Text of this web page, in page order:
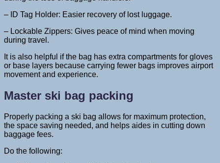
– ID Tag Holder: Easier recovery of lost luggage.
– Lockable Zippers: Gives peace of mind when moving
during travel.
It is also helpful if the bag has extra compartments for gloves
or base layers because carrying fewer bags improves airport
movement and experience.
Master ski bag packing
Properly packing a ski bag allows for maximum protection,
the space saving needed, and helps aides in cutting down
baggage fees.
Do the following: